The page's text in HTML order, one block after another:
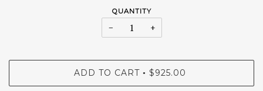
QUANTITY
− +
ADD TO CART • $925.00